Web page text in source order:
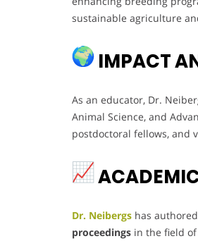
sustainable agriculture
IMPACT
As an educator, Dr.
Animal Science, and
postdoctoral fellows, and
Dr. Neibergs has
proceedings in the field